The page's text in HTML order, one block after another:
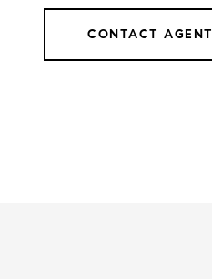
CONTACT AGENT